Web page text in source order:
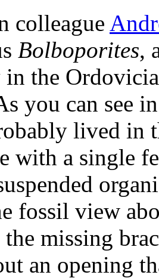
colleague
Bolboporites,
the
you can see
lived in
with a single
fossil view
the missing
an opening